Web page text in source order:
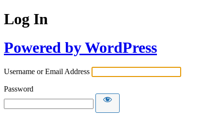
Log In
Powered by WordPress
Username or Email Address
Password